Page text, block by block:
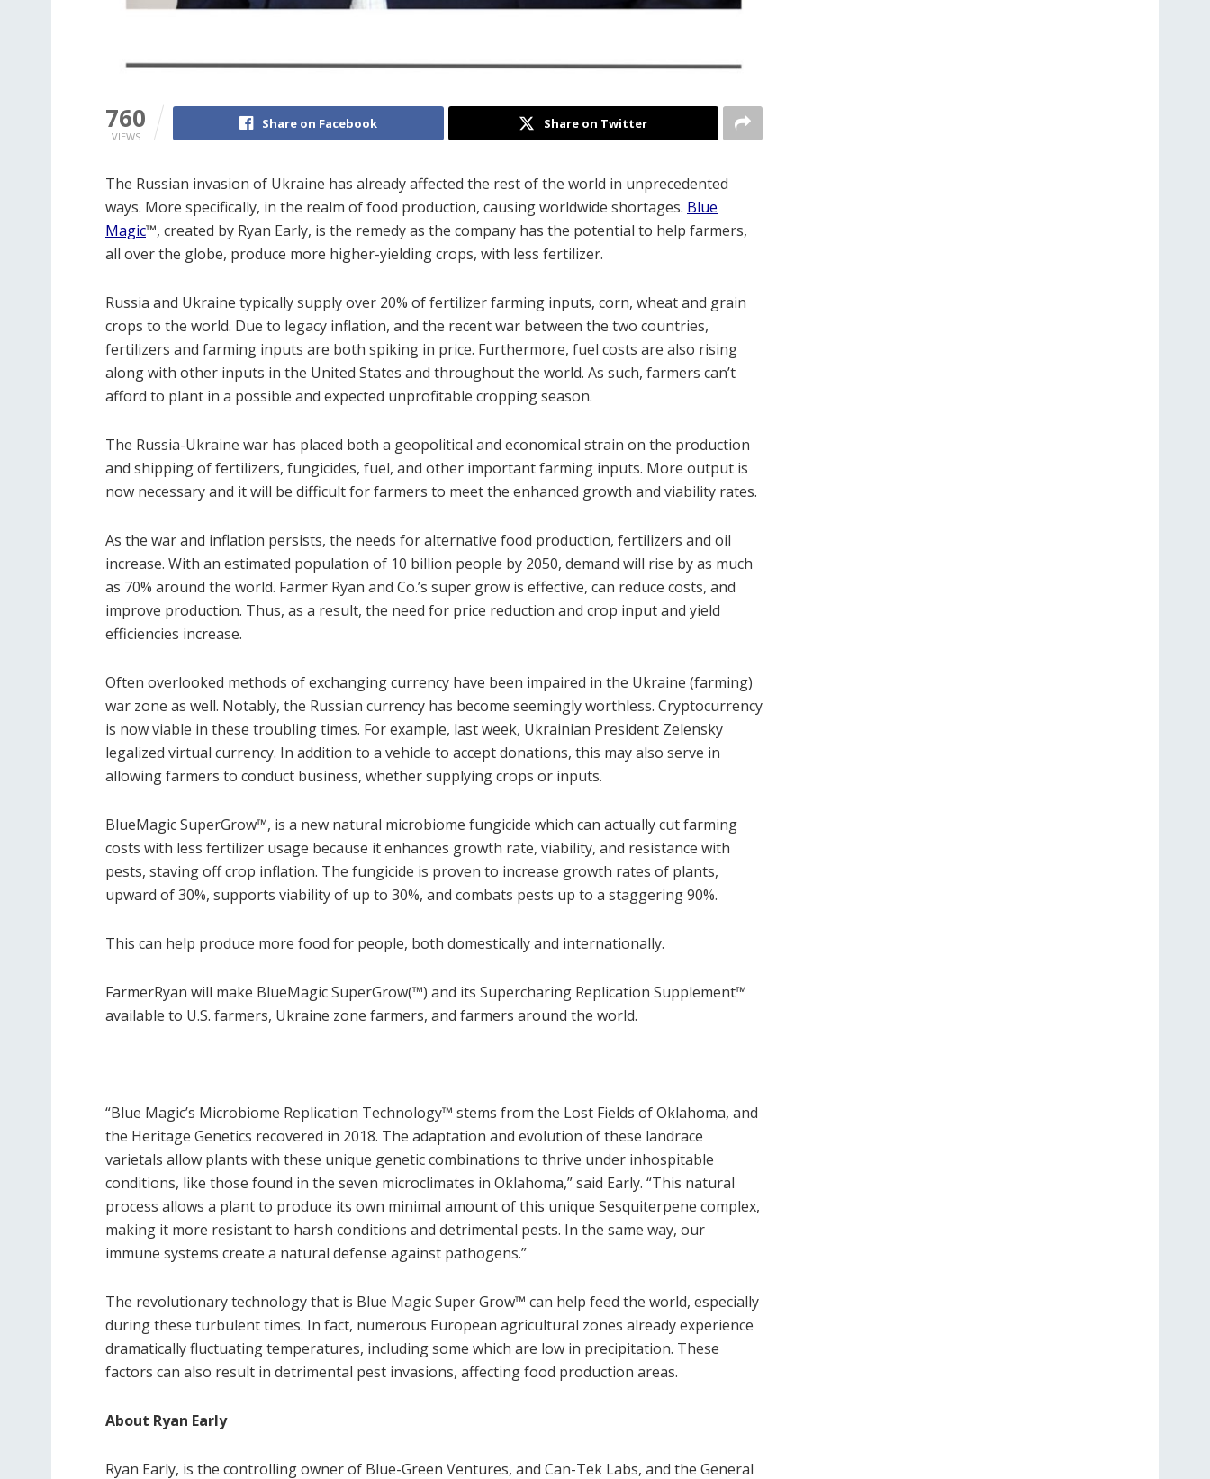
760
VIEWS
Share on Facebook Share on Twitter
The Russian invasion of Ukraine has already affected the rest of the world in unprecedented
ways. More specifically, in the realm of food production, causing worldwide shortages. Blue
Magic™, created by Ryan Early, is the remedy as the company has the potential to help farmers,
all over the globe, produce more higher-yielding crops, with less fertilizer.
Russia and Ukraine typically supply over 20% of fertilizer farming inputs, corn, wheat and grain
crops to the world. Due to legacy inflation, and the recent war between the two countries,
fertilizers and farming inputs are both spiking in price. Furthermore, fuel costs are also rising
along with other inputs in the United States and throughout the world. As such, farmers can’t
afford to plant in a possible and expected unprofitable cropping season.
The Russia-Ukraine war has placed both a geopolitical and economical strain on the production
and shipping of fertilizers, fungicides, fuel, and other important farming inputs. More output is
now necessary and it will be difficult for farmers to meet the enhanced growth and viability rates.
As the war and inflation persists, the needs for alternative food production, fertilizers and oil
increase. With an estimated population of 10 billion people by 2050, demand will rise by as much
as 70% around the world. Farmer Ryan and Co.’s super grow is effective, can reduce costs, and
improve production. Thus, as a result, the need for price reduction and crop input and yield
efficiencies increase.
Often overlooked methods of exchanging currency have been impaired in the Ukraine (farming)
war zone as well. Notably, the Russian currency has become seemingly worthless. Cryptocurrency
is now viable in these troubling times. For example, last week, Ukrainian President Zelensky
legalized virtual currency. In addition to a vehicle to accept donations, this may also serve in
allowing farmers to conduct business, whether supplying crops or inputs.
BlueMagic SuperGrow™, is a new natural microbiome fungicide which can actually cut farming
costs with less fertilizer usage because it enhances growth rate, viability, and resistance with
pests, staving off crop inflation. The fungicide is proven to increase growth rates of plants,
upward of 30%, supports viability of up to 30%, and combats pests up to a staggering 90%.
This can help produce more food for people, both domestically and internationally.
FarmerRyan will make BlueMagic SuperGrow(™) and its Supercharing Replication Supplement™
available to U.S. farmers, Ukraine zone farmers, and farmers around the world.
“Blue Magic’s Microbiome Replication Technology™ stems from the Lost Fields of Oklahoma, and
the Heritage Genetics recovered in 2018. The adaptation and evolution of these landrace
varietals allow plants with these unique genetic combinations to thrive under inhospitable
conditions, like those found in the seven microclimates in Oklahoma,” said Early. “This natural
process allows a plant to produce its own minimal amount of this unique Sesquiterpene complex,
making it more resistant to harsh conditions and detrimental pests. In the same way, our
immune systems create a natural defense against pathogens.”
The revolutionary technology that is Blue Magic Super Grow™ can help feed the world, especially
during these turbulent times. In fact, numerous European agricultural zones already experience
dramatically fluctuating temperatures, including some which are low in precipitation. These
factors can also result in detrimental pest invasions, affecting food production areas.
About Ryan Early
Ryan Early, is the controlling owner of Blue-Green Ventures, and Can-Tek Labs, and the General